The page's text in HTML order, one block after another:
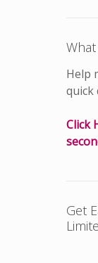
Help
quick
Click
Get